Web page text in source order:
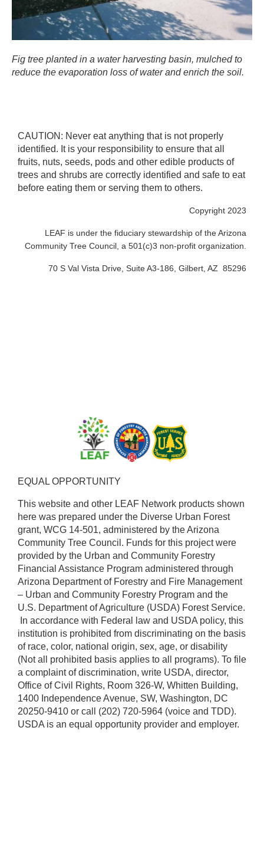
Fig tree planted in a water harvesting basin, mulched to
reduce the evaporation loss of water and enrich the soil. ​
CAUTION: Never eat anything that is not properly
identified. It is your responsibility to ensure that all
fruits, nuts, seeds, pods and other edible products of
trees and shrubs are correctly identified and safe to eat
before eating them or serving them to others.
Copyright 2023
LEAF is under the fiduciary stewardship of the Arizona
Community Tree Council, a 501(c)3 non-profit organization.
70 S Val Vista Drive, Suite A3-186, Gilbert, AZ 85296
EQUAL OPPORTUNITY ​
This website and other LEAF Network products shown
here was prepared under the Diverse Urban Forest
grant, WCG 14-501, administered by the Arizona
Community Tree Council. Funds for this project were
provided by the Urban and Community Forestry
Financial Assistance Program administered through
Arizona Department of Forestry and Fire Management
– Urban and Community Forestry Program and the
U.S. Department of Agriculture (USDA) Forest Service.
​ In accordance with Federal law and USDA policy, this
institution is prohibited from discriminating on the basis
of race, color, national origin, sex, age, or disability
(Not all prohibited basis applies to all programs). To file
a complaint of discrimination, write USDA, director,
Office of Civil Rights, Room 326-W, Whitten Building,
1400 Independence Avenue, SW, Washington, DC
20250-9410 or call (202) 720-5964 (voice and TDD).
USDA is an equal opportunity provider and employer.​